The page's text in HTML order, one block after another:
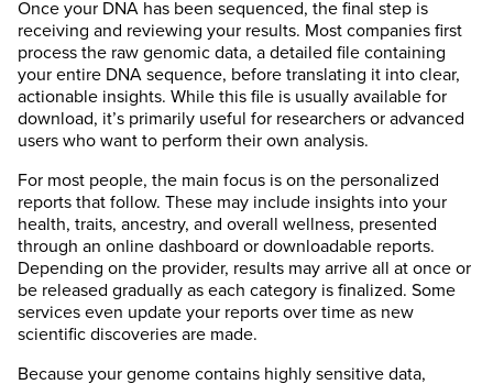
Once your DNA has been sequenced, the final step is
receiving and reviewing your results. Most companies first
process the raw genomic data, a detailed file containing
your entire DNA sequence, before translating it into clear,
actionable insights. While this file is usually available for
download, it’s primarily useful for researchers or advanced
users who want to perform their own analysis.
For most people, the main focus is on the personalized
reports that follow. These may include insights into your
health, traits, ancestry, and overall wellness, presented
through an online dashboard or downloadable reports.
Depending on the provider, results may arrive all at once or
be released gradually as each category is finalized. Some
services even update your reports over time as new
scientific discoveries are made.
Because your genome contains highly sensitive data,